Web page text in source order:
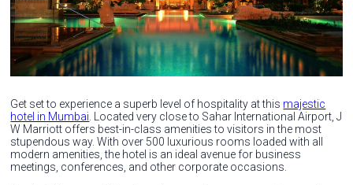
Get set to experience a superb level of hospitality at this majestic
hotel in Mumbai . Located very close to Sahar International Airport, J
W Marriott offers best-in-class amenities to visitors in the most
stupendous way. With over 500 luxurious rooms loaded with all
modern amenities, the hotel is an ideal avenue for business
meetings, conferences, and other corporate occasions.